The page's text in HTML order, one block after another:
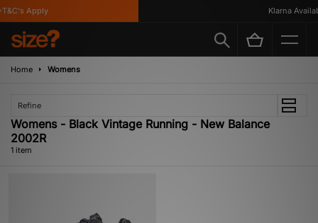
Apply Klarna
Home Womens
Refine
Womens - Black Vintage Running - New Balance
2002R
1 item